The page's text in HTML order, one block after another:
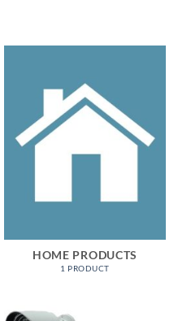
HOME PRODUCTS
1 PRODUCT